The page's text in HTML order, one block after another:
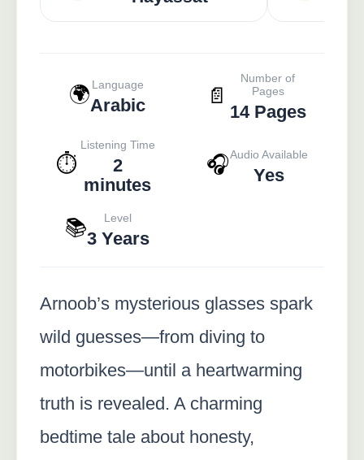
🌍 Language
Arabic 📄
Number of
Pages
14 Pages
⏱️
Listening Time
2
minutes
🎧Audio Available
Yes
📚 Level
3 Years
Arnoob’s mysterious glasses spark
wild guesses—from diving to
motorbikes—until a heartwarming
truth is revealed. A charming
bedtime tale about honesty,